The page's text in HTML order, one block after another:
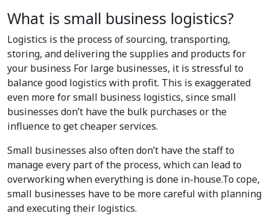
What is small business logistics?
Logistics is the process of sourcing, transporting,
storing, and delivering the supplies and products for
your business For large businesses, it is stressful to
balance good logistics with profit. This is exaggerated
even more for small business logistics, since small
businesses don’t have the bulk purchases or the
influence to get cheaper services.
Small businesses also often don’t have the staff to
manage every part of the process, which can lead to
overworking when everything is done in-house.To cope,
small businesses have to be more careful with planning
and executing their logistics.